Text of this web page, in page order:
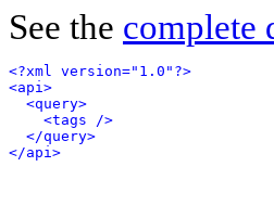
See the complete
<?xml version="1.0"?>
<api>
<query>
<tags />
</query>
</api>